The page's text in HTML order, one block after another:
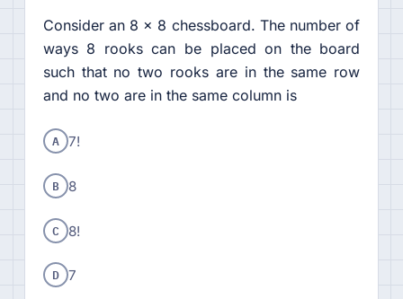
Consider an 8 × 8 chessboard. The number of
ways 8 rooks can be placed on the board
such that no two rooks are in the same row
and no two are in the same column is
A 7!
B 8
C 8!
D 7